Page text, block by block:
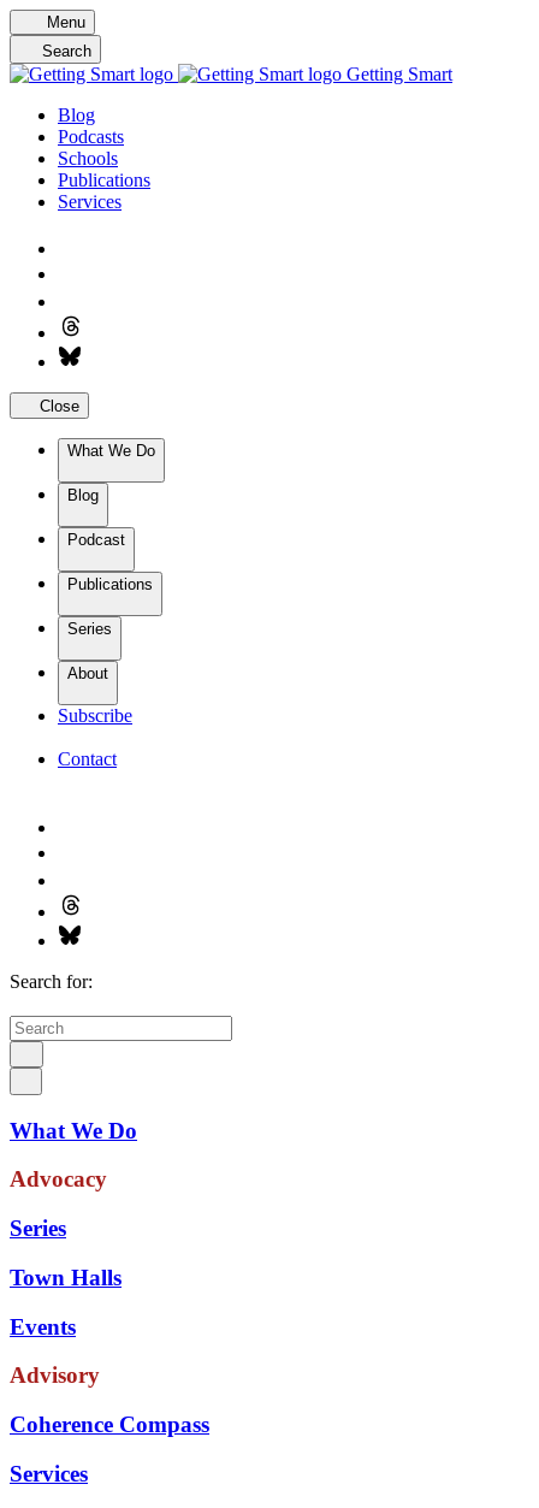
Skip
to
content
Menu
Search
Getting Smart
Blog
Podcasts
Schools
Publications
Services
Close
What We Do
Blog
Podcast
Publications
Series
About
Subscribe
Contact
Search for:
What We Do
Advocacy
Series
Town Halls
Events
Advisory
Coherence Compass
Services